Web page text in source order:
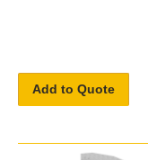
Add to Quote